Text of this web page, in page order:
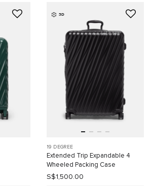
3D
19 DEGREE
Extended Trip Expandable 4
Wheeled Packing Case
S$1,500.00